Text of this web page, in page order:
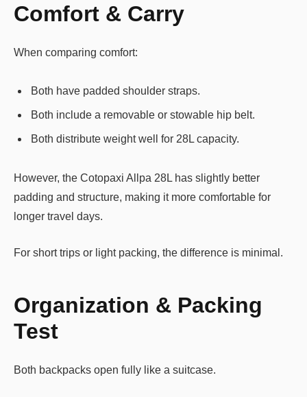
Comfort & Carry
When comparing comfort:
Both have padded shoulder straps.
Both include a removable or stowable hip belt.
Both distribute weight well for 28L capacity.
However, the Cotopaxi Allpa 28L has slightly better
padding and structure, making it more comfortable for
longer travel days.
For short trips or light packing, the difference is minimal.
Organization & Packing
Test
Both backpacks open fully like a suitcase.